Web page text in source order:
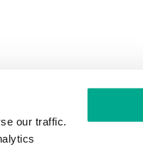
our traffic.